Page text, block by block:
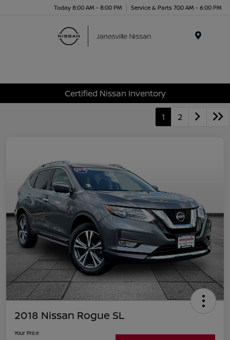
Today 8:00 AM - 8:00 PM Service & Parts 7:00 AM - 6:00 PM
Certified Nissan Inventory
1 2
2018 Nissan Rogue SL
Your Price